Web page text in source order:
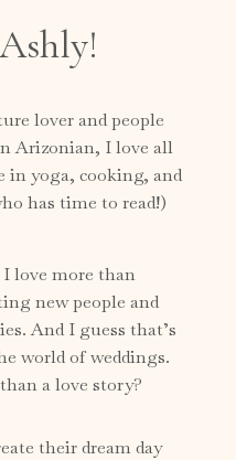
lover and people
Arizonian, I love all
in yoga, cooking, and
has time to read!)
love more than
new people and
And I guess that’s
world of weddings.
a love story?
their dream day